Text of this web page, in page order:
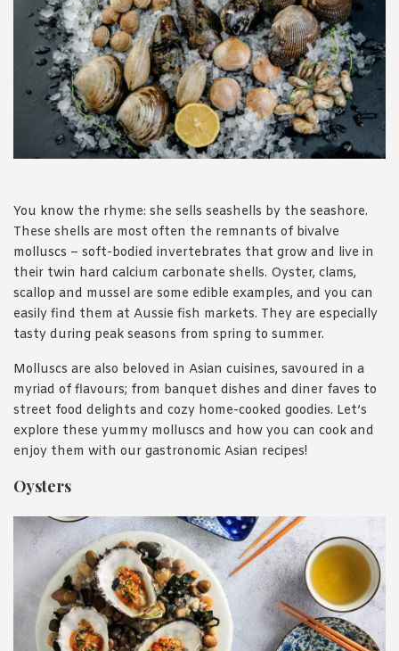
have read and agree with Asian Inspirations'Terms of Useand
Privacy Policy.
You know the rhyme: she sells seashells by the seashore.
These shells are most often the remnants of bivalve
molluscs – soft-bodied invertebrates that grow and live in
their twin hard calcium carbonate shells. Oyster, clams,
scallop and mussel are some edible examples, and you can
easily find them at Aussie fish markets. They are especially
tasty during peak seasons from spring to summer.
Molluscs are also beloved in Asian cuisines, savoured in a
myriad of flavours; from banquet dishes and diner faves to
street food delights and cozy home-cooked goodies. Let’s
explore these yummy molluscs and how you can cook and
enjoy them with our gastronomic Asian recipes!
Oysters